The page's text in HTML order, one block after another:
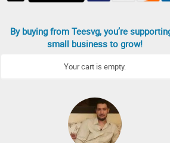
By buying from Teesvg, you’re
small business to grow!
Your cart is empty.